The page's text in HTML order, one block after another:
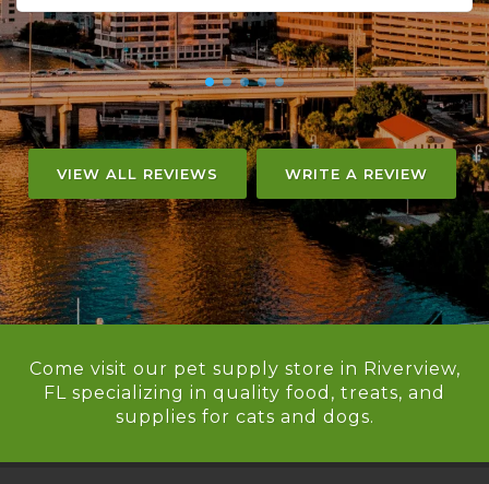
VIEW ALL REVIEWS WRITE A REVIEW
Come visit our pet supply store in Riverview,
FL specializing in quality food, treats, and
supplies for cats and dogs.